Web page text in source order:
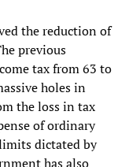
the reduction of
previous
tax from 63 to
holes in
the loss in tax
of ordinary
dictated by
has also